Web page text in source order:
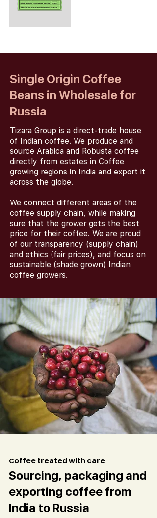
Single Origin Coffee
Beans in Wholesale for
Russia
Tizara Group is a direct-trade house
of Indian coffee. We produce and
source Arabica and Robusta coffee
directly from estates in Coffee
growing regions in India and export it
across the globe.
We connect different areas of the
coffee supply chain, while making
sure that the grower gets the best
price for their coffee. We are proud
of our transparency (supply chain)
and ethics (fair prices), and focus on
sustainable (shade grown) Indian
coffee growers.
Coffee treated with care
Sourcing, packaging and
exporting coffee from
India to Russia